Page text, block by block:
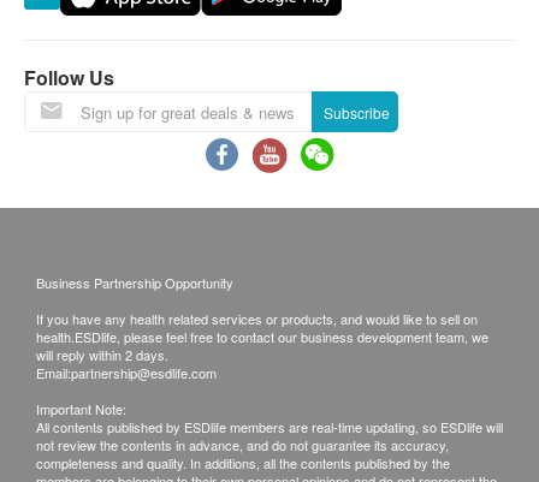
The quality assurance for products should have at
least 9 months validity from the date of receipt by
confirmed, no replacement is accepted.
Products shall be kept in the original package
with good conditions for return or exchange.
Products that has been worn, used, or altered will
not be accepted for return or exchange.
If any other defective or missing item is found,
Follow Us
Subscribe
Business Partnership Opportunity
If you have any health related services or products, and would like to sell on
health.ESDlife, please feel free to contact our business development team, we
will reply within 2 days.
Email:partnership@esdlife.com
Important Note:
All contents published by ESDlife members are real-time updating, so ESDlife will
not review the contents in advance, and do not guarantee its accuracy,
completeness and quality. In additions, all the contents published by the